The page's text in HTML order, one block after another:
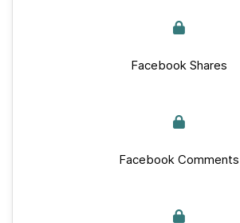
Facebook Shares
Facebook Comments